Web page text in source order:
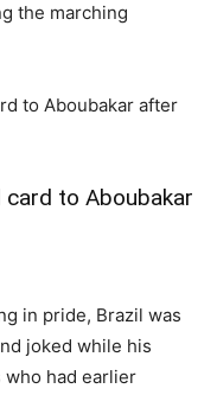
the marching
to Aboubakar
in pride, Brazil was
joked while his
who had earlier